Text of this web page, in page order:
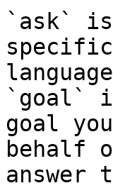
`ask`
`goal`
goal
behalf
answer